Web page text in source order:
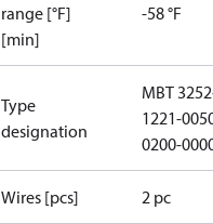
range [°F]
[min]
-58 °F
Type
designation
MBT
1221-
0200-
Wires [pcs] 2 pc